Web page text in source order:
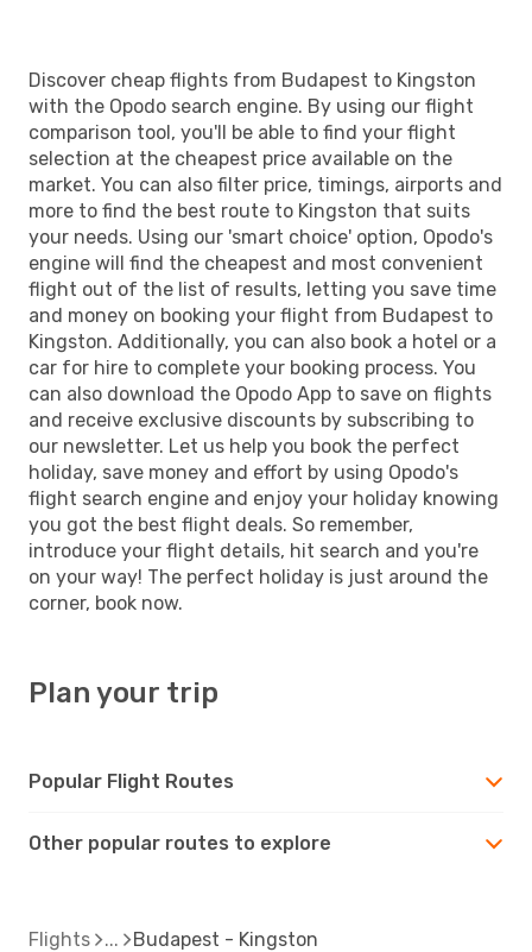
Discover cheap flights from Budapest to Kingston
with the Opodo search engine. By using our flight
comparison tool, you'll be able to find your flight
selection at the cheapest price available on the
market. You can also filter price, timings, airports and
more to find the best route to Kingston that suits
your needs. Using our 'smart choice' option, Opodo's
engine will find the cheapest and most convenient
flight out of the list of results, letting you save time
and money on booking your flight from Budapest to
Kingston. Additionally, you can also book a hotel or a
car for hire to complete your booking process. You
can also download the Opodo App to save on flights
and receive exclusive discounts by subscribing to
our newsletter. Let us help you book the perfect
holiday, save money and effort by using Opodo's
flight search engine and enjoy your holiday knowing
you got the best flight deals. So remember,
introduce your flight details, hit search and you're
on your way! The perfect holiday is just around the
corner, book now.
Plan your trip
Popular Flight Routes
Other popular routes to explore
Flights Budapest - Kingston